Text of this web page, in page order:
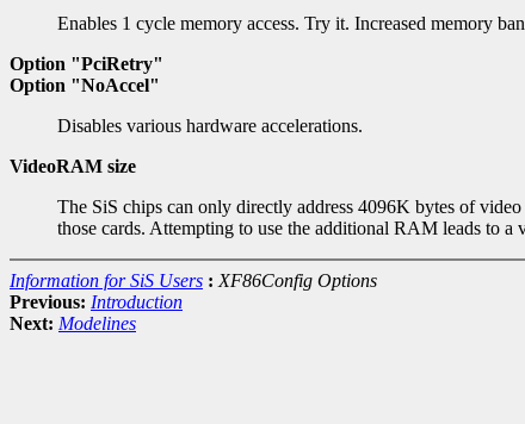
Enables 1 cycle memory access. Try it. Increased memory
Option "PciRetry"
Option "NoAccel"
Disables various hardware accelerations.
VideoRAM size
The SiS chips can only directly address 4096K bytes of
those cards. Attempting to use the additional RAM leads to a
Information for SiS Users : XF86Config Options
Previous: Introduction
Next: Modelines